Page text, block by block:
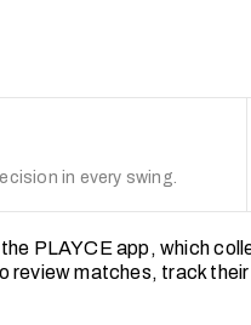
in every swing.
PLAYCE app, which
review matches, track